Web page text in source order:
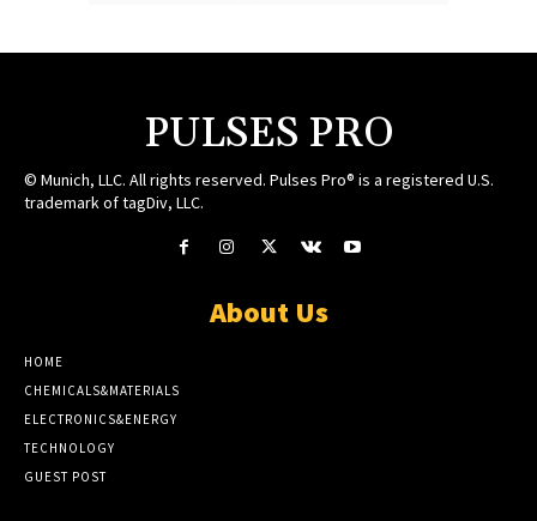
PULSES PRO
© Munich, LLC. All rights reserved. Pulses Pro® is a registered U.S.
trademark of tagDiv, LLC.
About Us
HOME
CHEMICALS&MATERIALS
ELECTRONICS&ENERGY
TECHNOLOGY
GUEST POST